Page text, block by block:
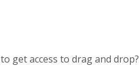
get access to drag and drop?